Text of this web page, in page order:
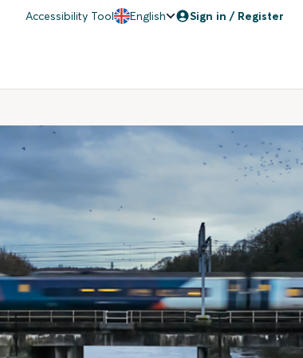
Accessibility Tool English Sign in / Register